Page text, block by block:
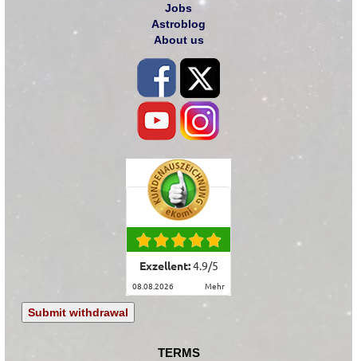
Jobs
Astroblog
About us
Exzellent:4.9/5
08.08.2026 mehr
Submit withdrawal
TERMS